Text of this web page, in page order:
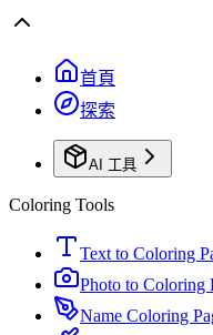
首頁
探索
AI 工具
Coloring Tools
Text to Coloring
Photo to Coloring
Name Coloring